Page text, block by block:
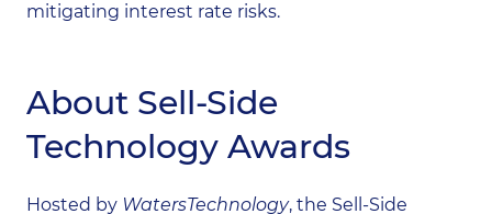
mitigating interest rate risks.
About Sell-Side
Technology Awards
Hosted by WatersTechnology, the Sell-Side